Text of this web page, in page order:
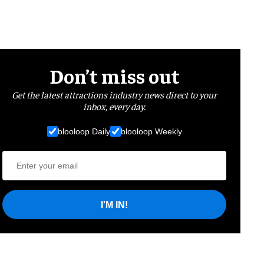
Don’t miss out
Get the latest attractions industry news direct to your
inbox, every day.
blooloop Daily blooloop Weekly
I'M IN!